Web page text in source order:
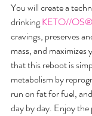
You will create a
drinkingKETO//
cravings, preserves
mass, and
that this reboot is
metabolism by
run on fat for fuel,
day by day. Enjoy the